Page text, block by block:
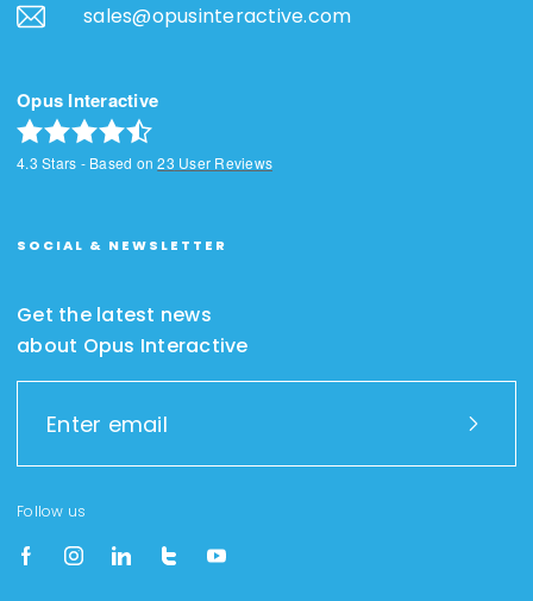
sales@opusinteractive.com
Opus Interactive
4.3 Stars - Based on23 User Reviews
SOCIAL & NEWSLETTER
Get the latest news
about Opus Interactive
Follow us